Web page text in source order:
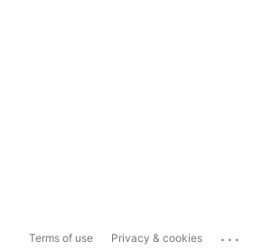
Terms of use Privacy & cookies ...